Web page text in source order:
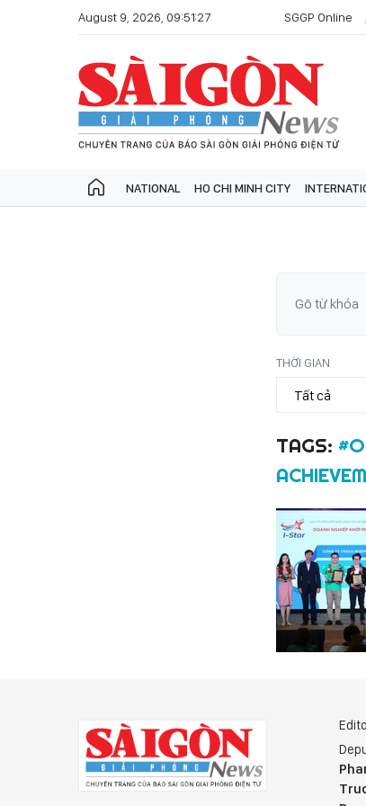
August 9, 2026, 09:51:27 SGGP Online
NATIONAL HO CHI MINH CITY
THỜI GIAN
TAGS: